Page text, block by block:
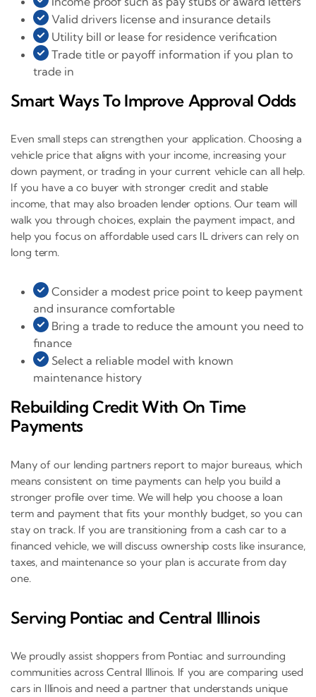
Valid drivers license and insurance details
Utility bill or lease for residence verification
Trade title or payoff information if you plan to
trade in
Smart Ways To Improve Approval Odds
Even small steps can strengthen your application. Choosing a
vehicle price that aligns with your income, increasing your
down payment, or trading in your current vehicle can all help.
If you have a co buyer with stronger credit and stable
income, that may also broaden lender options. Our team will
walk you through choices, explain the payment impact, and
help you focus on affordable used cars IL drivers can rely on
long term.
Consider a modest price point to keep payment
and insurance comfortable
Bring a trade to reduce the amount you need to
finance
Select a reliable model with known
maintenance history
Rebuilding Credit With On Time
Payments
Many of our lending partners report to major bureaus, which
means consistent on time payments can help you build a
stronger profile over time. We will help you choose a loan
term and payment that fits your monthly budget, so you can
stay on track. If you are transitioning from a cash car to a
financed vehicle, we will discuss ownership costs like insurance,
taxes, and maintenance so your plan is accurate from day
one.
Serving Pontiac and Central Illinois
We proudly assist shoppers from Pontiac and surrounding
communities across Central Illinois. If you are comparing used
cars in Illinois and need a partner that understands unique